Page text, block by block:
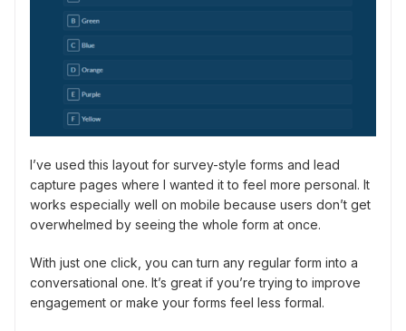
I’ve used this layout for survey-style forms and lead
capture pages where I wanted it to feel more personal. It
works especially well on mobile because users don’t get
overwhelmed by seeing the whole form at once.
With just one click, you can turn any regular form into a
conversational one. It’s great if you’re trying to improve
engagement or make your forms feel less formal.